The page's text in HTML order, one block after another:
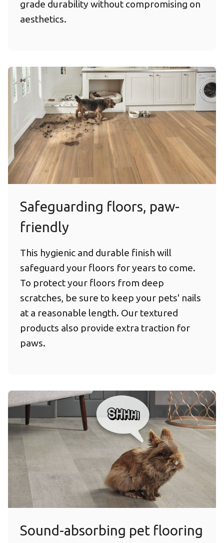
grade durability without compromising on
aesthetics.
Safeguarding floors, paw-
friendly
This hygienic and durable finish will
safeguard your floors for years to come.
To protect your floors from deep
scratches, be sure to keep your pets' nails
at a reasonable length. Our textured
products also provide extra traction for
paws.
Sound-absorbing pet flooring